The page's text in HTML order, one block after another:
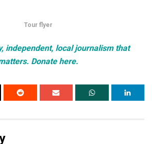
Tour flyer
independent, local journalism that
Donate here.